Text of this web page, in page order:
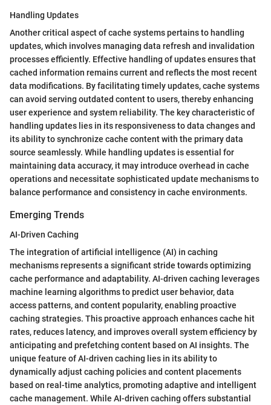
Handling Updates
Another critical aspect of cache systems pertains to handling
updates, which involves managing data refresh and invalidation
processes efficiently. Effective handling of updates ensures that
cached information remains current and reflects the most recent
data modifications. By facilitating timely updates, cache systems
can avoid serving outdated content to users, thereby enhancing
user experience and system reliability. The key characteristic of
handling updates lies in its responsiveness to data changes and
its ability to synchronize cache content with the primary data
source seamlessly. While handling updates is essential for
maintaining data accuracy, it may introduce overhead in cache
operations and necessitate sophisticated update mechanisms to
balance performance and consistency in cache environments.
Emerging Trends
AI-Driven Caching
The integration of artificial intelligence (AI) in caching
mechanisms represents a significant stride towards optimizing
cache performance and adaptability. AI-driven caching leverages
machine learning algorithms to predict user behavior, data
access patterns, and content popularity, enabling proactive
caching strategies. This proactive approach enhances cache hit
rates, reduces latency, and improves overall system efficiency by
anticipating and prefetching content based on AI insights. The
unique feature of AI-driven caching lies in its ability to
dynamically adjust caching policies and content placements
based on real-time analytics, promoting adaptive and intelligent
cache management. While AI-driven caching offers substantial